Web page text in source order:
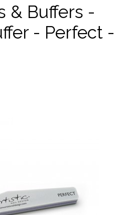
& Buffers -
- Perfect -